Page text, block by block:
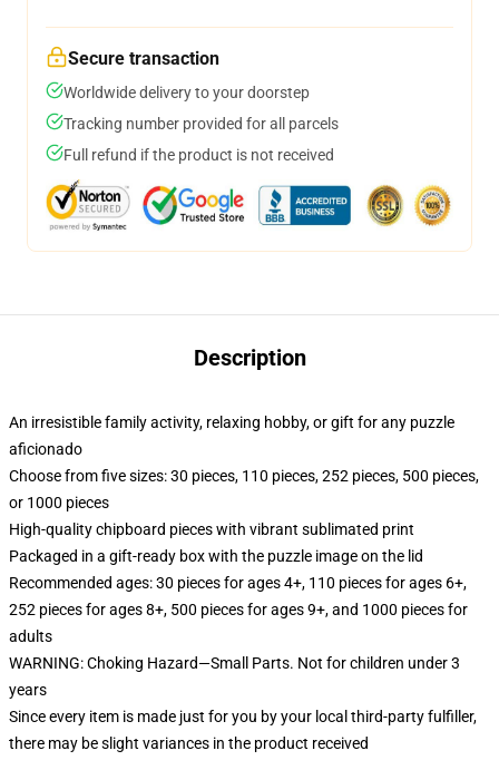
Secure transaction
Worldwide delivery to your doorstep
Tracking number provided for all parcels
Full refund if the product is not received
Description
An irresistible family activity, relaxing hobby, or gift for any puzzle
aficionado
Choose from five sizes: 30 pieces, 110 pieces, 252 pieces, 500 pieces,
or 1000 pieces
High-quality chipboard pieces with vibrant sublimated print
Packaged in a gift-ready box with the puzzle image on the lid
Recommended ages: 30 pieces for ages 4+, 110 pieces for ages 6+,
252 pieces for ages 8+, 500 pieces for ages 9+, and 1000 pieces for
adults
WARNING: Choking Hazard—Small Parts. Not for children under 3
years
Since every item is made just for you by your local third-party fulfiller,
there may be slight variances in the product received